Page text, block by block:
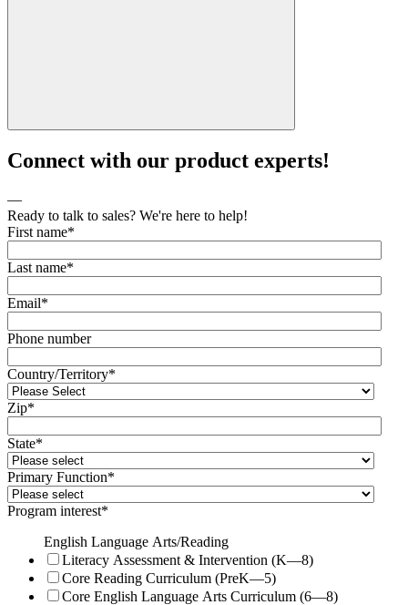
Connect with our product experts!
—
Ready to talk to sales? We're here to help!
First name*
Last name*
Email*
Phone number
Country/Territory*
Zip*
State*
Primary Function*
Program interest*
English Language Arts/Reading
Literacy Assessment & Intervention (K—8)
Core Reading Curriculum (PreK—5)
Core English Language Arts Curriculum (6—8)